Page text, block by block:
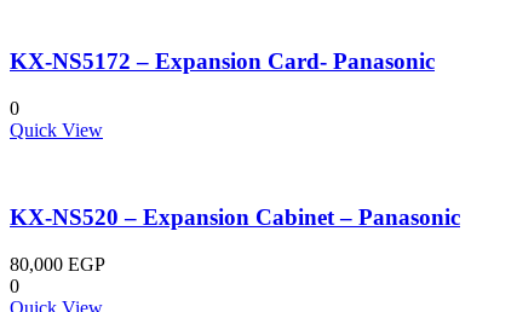
KX-NS5172 – Expansion Card- Panasonic
0
Quick View
KX-NS520 – Expansion Cabinet – Panasonic
80,000 EGP
0
Quick View